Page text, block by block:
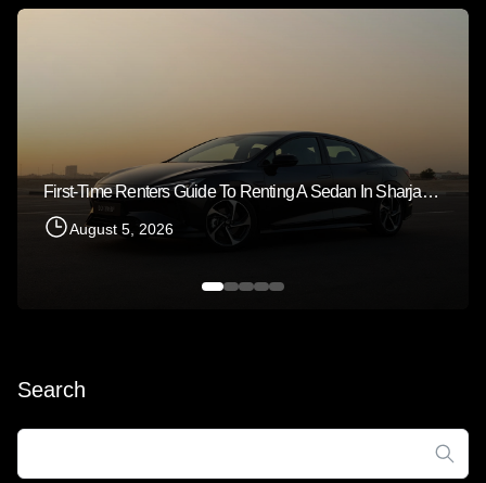
First-Time Renters Guide To Renting A Sedan In Sharjah 2026
August 5, 2026
Search